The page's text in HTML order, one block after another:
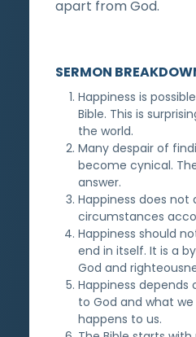
apart from God.
SERMON
Happiness is
Bible. This is
the world.
Many despair of
become cynical.
answer.
Happiness does not
circumstances
Happiness should
end in itself. It is a
God and
Happiness depends
to God and what
happens to us.